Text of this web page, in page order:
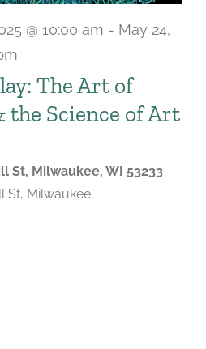
The Art of
the Science of Art
@ 10:00 am - May 24,
St, Milwaukee, WI 53233
St, Milwaukee